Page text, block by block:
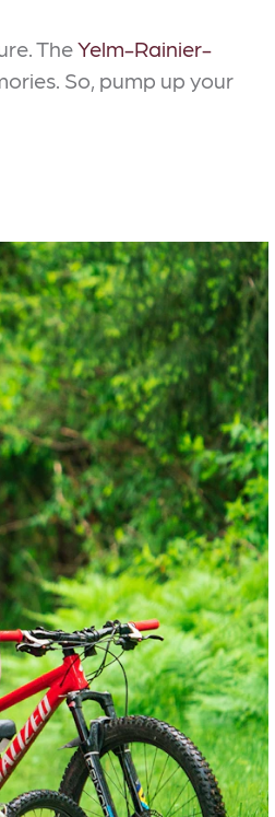
TheYelm-Rainier-
So, pump up your